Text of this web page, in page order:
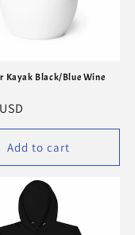
Kayak Black/Blue Wine
Add to cart